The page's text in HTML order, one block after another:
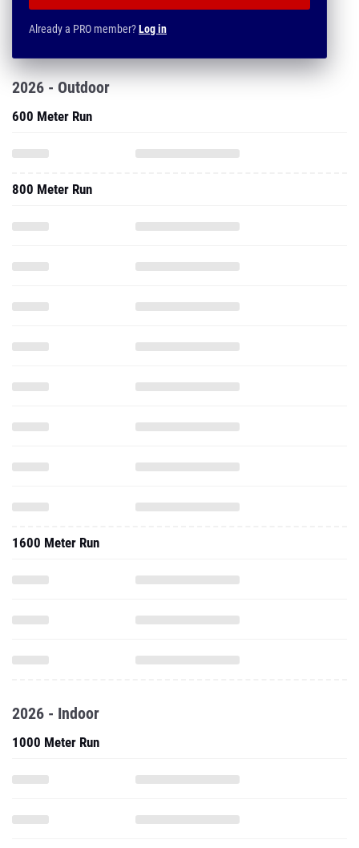
Already a PRO member?Log in
2026 - Outdoor
600 Meter Run
800 Meter Run
1600 Meter Run
2026 - Indoor
1000 Meter Run